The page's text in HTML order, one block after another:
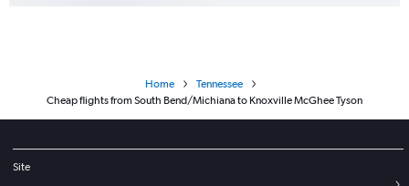
Home
Tennessee
Cheap flights from South Bend/Michiana to Knoxville McGhee Tyson
Site